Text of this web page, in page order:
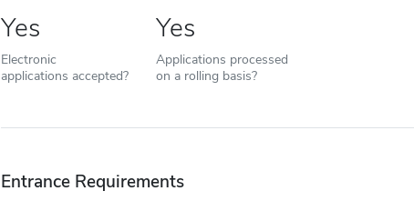
Yes
Electronic
applications accepted?
Yes
Applications processed
on a rolling basis?
Entrance Requirements